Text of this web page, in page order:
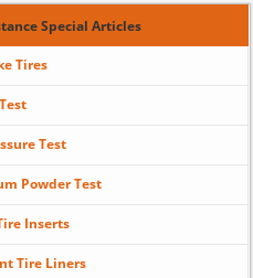
Special Articles
Tires
Test
Powder Test
Inserts
Tire Liners